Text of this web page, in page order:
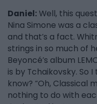
Daniel:Well, this
Nina Simone was a
and that’s a fact.
strings in so much of
Beyoncé’s album
is by Tchaikovsky. So
know? “Oh, Classical
nothing to do with